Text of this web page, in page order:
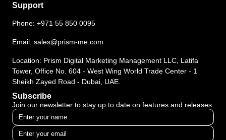
Support
Phone: +971 55 850 0095
Email: sales@prism-me.com
Location: Prism Digital Marketing Management LLC, Latifa
Tower, Office No. 604 - West Wing World Trade Center - 1
Sheikh Zayed Road - Dubai, UAE.
Subscribe
Join our newsletter to stay up to date on features and releases.